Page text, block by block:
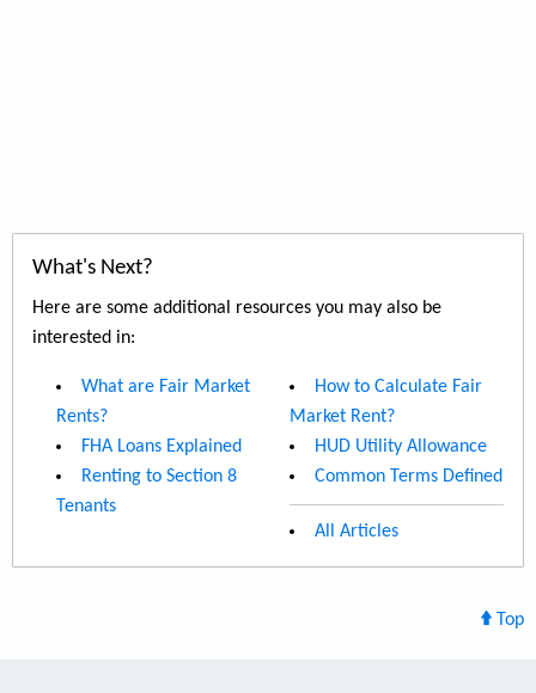
What's Next?
Here are some additional resources you may also be
interested in:
What are Fair Market
Rents?
FHA Loans Explained
Renting to Section 8
Tenants
How to Calculate Fair
Market Rent?
HUD Utility Allowance
Common Terms Defined
All Articles
Top